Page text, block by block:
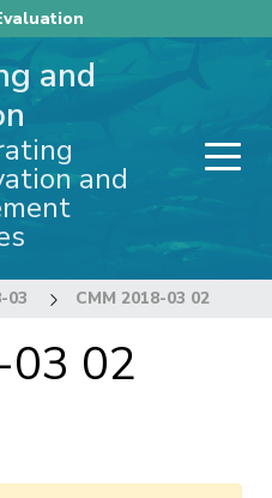
and
and
03 CMM 2018-03 02
03 02